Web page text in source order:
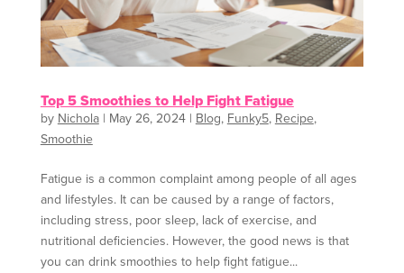
Top 5 Smoothies to Help Fight Fatigue
by Nichola| May 26, 2024| Blog, Funky5, Recipe,
Smoothie
Fatigue is a common complaint among people of all ages
and lifestyles. It can be caused by a range of factors,
including stress, poor sleep, lack of exercise, and
nutritional deficiencies. However, the good news is that
you can drink smoothies to help fight fatigue...